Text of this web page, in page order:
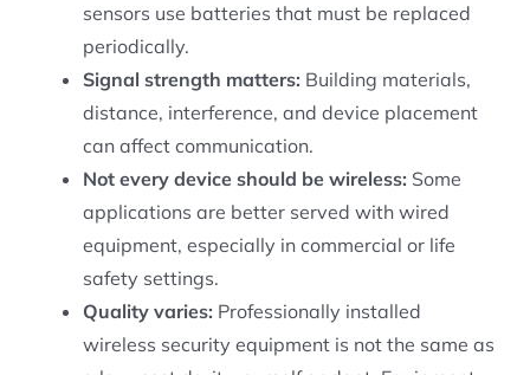
sensors use batteries that must be replaced
periodically.
Signal strength matters: Building materials,
distance, interference, and device placement
can affect communication.
Not every device should be wireless: Some
applications are better served with wired
equipment, especially in commercial or life
safety settings.
Quality varies: Professionally installed
wireless security equipment is not the same as